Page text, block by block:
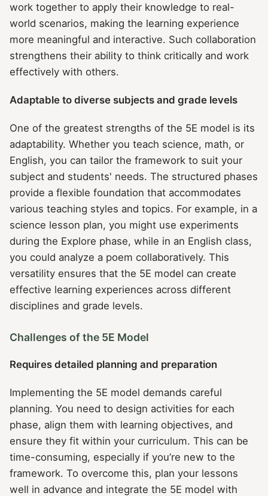
work together to apply their knowledge to real-
world scenarios, making the learning experience
more meaningful and interactive. Such collaboration
strengthens their ability to think critically and work
effectively with others.
Adaptable to diverse subjects and grade levels
One of the greatest strengths of the 5E model is its
adaptability. Whether you teach science, math, or
English, you can tailor the framework to suit your
subject and students' needs. The structured phases
provide a flexible foundation that accommodates
various teaching styles and topics. For example, in a
science lesson plan, you might use experiments
during the Explore phase, while in an English class,
you could analyze a poem collaboratively. This
versatility ensures that the 5E model can create
effective learning experiences across different
disciplines and grade levels.
Challenges of the 5E Model
Requires detailed planning and preparation
Implementing the 5E model demands careful
planning. You need to design activities for each
phase, align them with learning objectives, and
ensure they fit within your curriculum. This can be
time-consuming, especially if you’re new to the
framework. To overcome this, plan your lessons
well in advance and integrate the 5E model with